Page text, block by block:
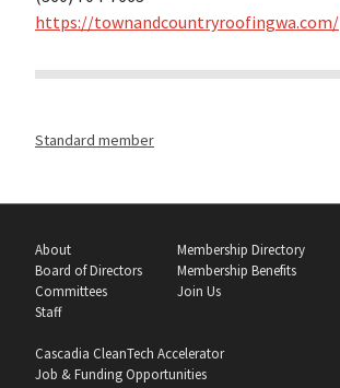
https://townandcountryroofingwa.com/
Standard member
About
Board of Directors
Committees
Staff
Membership Directory
Membership Benefits
Join Us
Cascadia CleanTech Accelerator
Job & Funding Opportunities